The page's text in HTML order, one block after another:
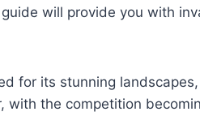
will provide you with
for its stunning
with the competition